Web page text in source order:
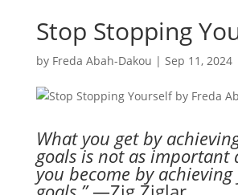
Stop Stopping
by Freda Abah-Dakou | Sep 11, 2024
What you get by
goals is not as important
you become by